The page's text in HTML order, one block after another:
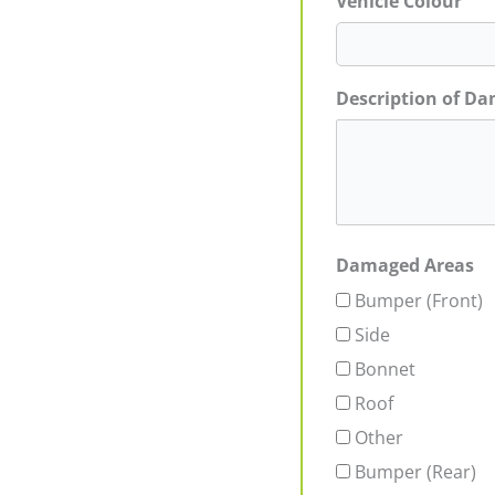
Description of
Damaged Areas
Bumper (Front)
Side
Bonnet
Roof
Other
Bumper (Rear)